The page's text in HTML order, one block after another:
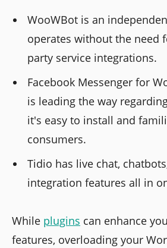
WooWBot is an
operates without the need
party service integrations.
Facebook Messenger for
is leading the way
it's easy to install and
consumers.
Tidio has live chat,
integration features all in
While plugins can enhance
features, overloading your